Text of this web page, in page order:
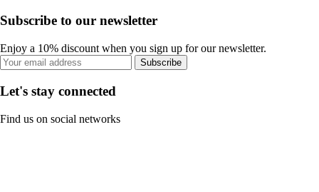
Subscribe to our newsletter
Enjoy a 10% discount when you sign up for our newsletter.
Subscribe
Let's stay connected
Find us on social networks